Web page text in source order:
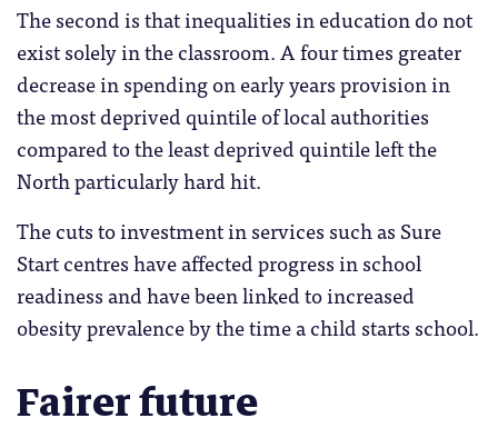
The second is that inequalities in education do not
exist solely in the classroom. A four times greater
decrease in spending on early years provision in
the most deprived quintile of local authorities
compared to the least deprived quintile left the
North particularly hard hit.
The cuts to investment in services such as Sure
Start centres have affected progress in school
readiness and have been linked to increased
obesity prevalence by the time a child starts school.
Fairer future